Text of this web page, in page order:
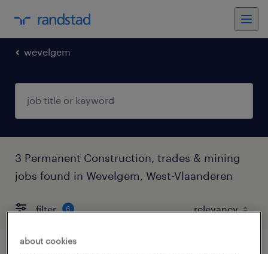
wevelgem
3 Permanent Construction, trades & mining
jobs found in Wevelgem, West-Vlaanderen
filter 6
about cookies